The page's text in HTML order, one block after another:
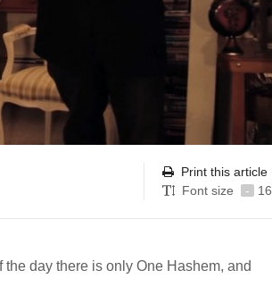
Print this article
Font size
- 16
day there is only One Hashem, and